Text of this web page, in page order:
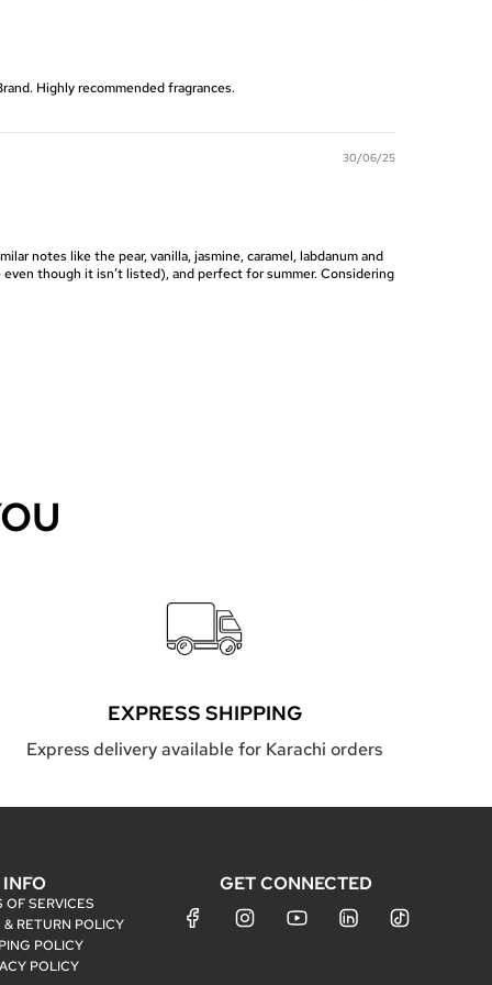
Highly recommended fragrances.
30/06/25
notes like the pear, vanilla, jasmine, caramel, labdanum and
though it isn’t listed), and perfect for summer. Considering
EXPRESS SHIPPING
Express delivery available for Karachi orders
INFO
OF SERVICES
RETURN POLICY
POLICY
POLICY
GET CONNECTED